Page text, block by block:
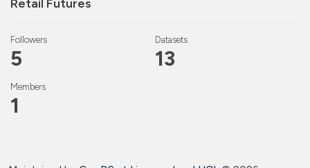
Retail Futures
Followers
5
Datasets
13
Members
1